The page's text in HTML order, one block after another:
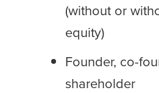
(without or
equity)
Founder, co-
shareholder